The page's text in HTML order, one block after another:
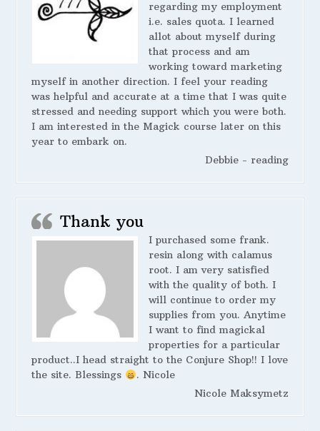
regarding my employment
i.e. sales quota. I learned
allot about myself during
that process and am
working toward marketing
myself in another direction. I feel your reading
was helpful and accurate at a time that I was quite
stressed and needing support which you were both.
I am interested in the Magick course later on this
year to embark on.
Debbie - reading
Thank you
I purchased some frank.
resin along with calamus
root. I am very satisfied
with the quality of both. I
will continue to order my
supplies from you. Anytime
I want to find magickal
properties for a particular
product..I head straight to the Conjure Shop!! I love
the site. Blessings
. Nicole
Nicole Maksymetz